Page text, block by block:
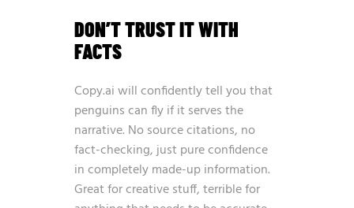
DON’T TRUST IT WITH
FACTS
Copy.ai will confidently tell you that
penguins can fly if it serves the
narrative. No source citations, no
fact-checking, just pure confidence
in completely made-up information.
Great for creative stuff, terrible for